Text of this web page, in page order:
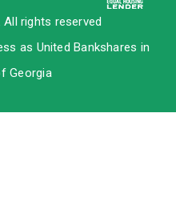
rights reserved
as United Bankshares in
Georgia